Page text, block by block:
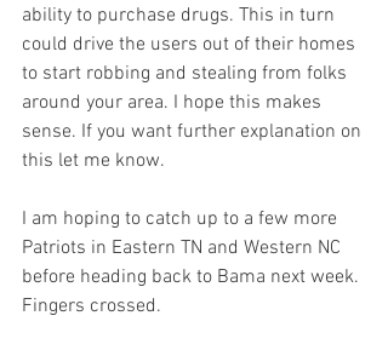
ability to purchase drugs. This in turn
could drive the users out of their homes
to start robbing and stealing from folks
around your area. I hope this makes
sense. If you want further explanation on
this let me know.
I am hoping to catch up to a few more
Patriots in Eastern TN and Western NC
before heading back to Bama next week.
Fingers crossed.